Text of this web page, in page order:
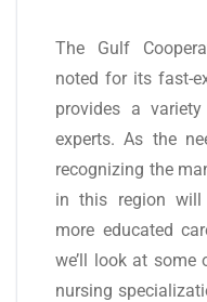
The Gulf
noted for its fast-
provides a
experts. As the
recognizing the
in this region will
more educated
we’ll look at some
nursing